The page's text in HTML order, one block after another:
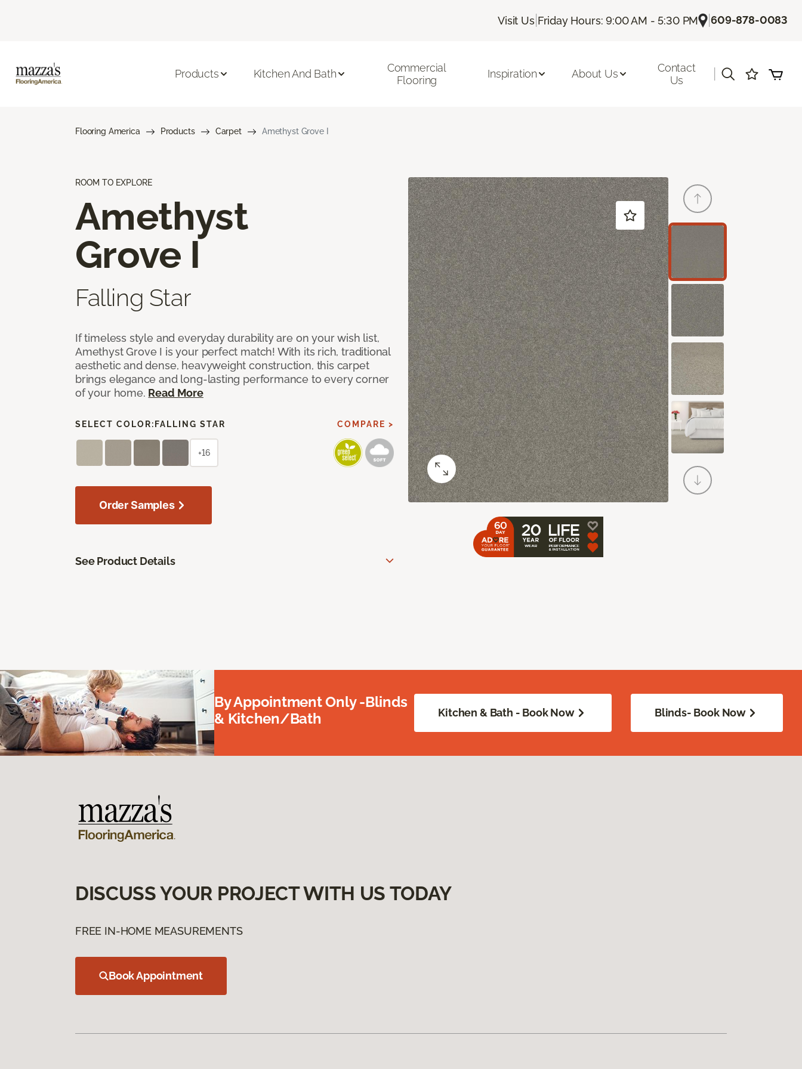
Visit Us| Friday Hours: 9:00 AM - 5:30 PM |609-878-0083
Products Kitchen And Bath
Commercial
Flooring
Inspiration About Us
Contact
Us
Flooring America Products Carpet Amethyst Grove I
ROOM TO EXPLORE
Amethyst
Grove I
Falling Star
If timeless style and everyday durability are on your wish list,
Amethyst Grove I is your perfect match! With its rich, traditional
aesthetic and dense, heavyweight construction, this carpet
brings elegance and long-lasting performance to every corner
of your home. Read More
SELECT COLOR: FALLING STAR COMPARE >
+16
Order Samples
See Product Details
By Appointment Only -Blinds
& Kitchen/Bath
Kitchen & Bath - Book Now Blinds- Book Now
DISCUSS YOUR PROJECT WITH US TODAY
FREE IN-HOME MEASUREMENTS
Book Appointment